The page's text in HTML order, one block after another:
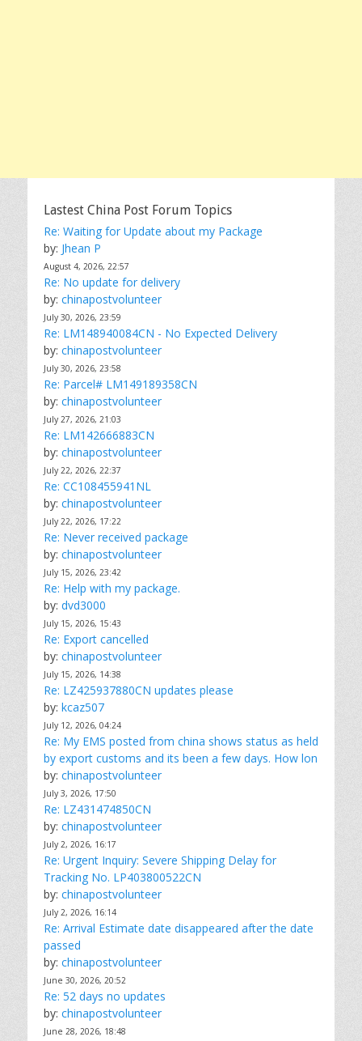
Lastest China Post Forum Topics
Re: Waiting for Update about my Package
by: Jhean P
August 4, 2026, 22:57
Re: No update for delivery
by: chinapostvolunteer
July 30, 2026, 23:59
Re: LM148940084CN - No Expected Delivery
by: chinapostvolunteer
July 30, 2026, 23:58
Re: Parcel# LM149189358CN
by: chinapostvolunteer
July 27, 2026, 21:03
Re: LM142666883CN
by: chinapostvolunteer
July 22, 2026, 22:37
Re: CC108455941NL
by: chinapostvolunteer
July 22, 2026, 17:22
Re: Never received package
by: chinapostvolunteer
July 15, 2026, 23:42
Re: Help with my package.
by: dvd3000
July 15, 2026, 15:43
Re: Export cancelled
by: chinapostvolunteer
July 15, 2026, 14:38
Re: LZ425937880CN updates please
by: kcaz507
July 12, 2026, 04:24
Re: My EMS posted from china shows status as held
by export customs and its been a few days. How lon
by: chinapostvolunteer
July 3, 2026, 17:50
Re: LZ431474850CN
by: chinapostvolunteer
July 2, 2026, 16:17
Re: Urgent Inquiry: Severe Shipping Delay for
Tracking No. LP403800522CN
by: chinapostvolunteer
July 2, 2026, 16:14
Re: Arrival Estimate date disappeared after the date
passed
by: chinapostvolunteer
June 30, 2026, 20:52
Re: 52 days no updates
by: chinapostvolunteer
June 28, 2026, 18:48